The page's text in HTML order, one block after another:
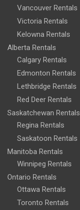
Vancouver Rentals
Victoria Rentals
Kelowna Rentals
Alberta Rentals
Calgary Rentals
Edmonton Rentals
Lethbridge Rentals
Red Deer Rentals
Saskatchewan Rentals
Regina Rentals
Saskatoon Rentals
Manitoba Rentals
Winnipeg Rentals
Ontario Rentals
Ottawa Rentals
Toronto Rentals